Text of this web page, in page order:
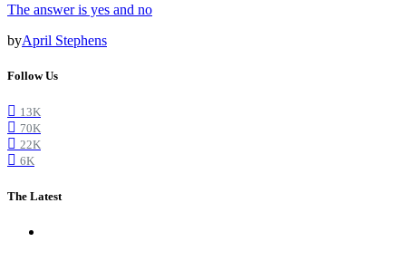
The answer is yes and no
byApril Stephens
Follow Us
13K
70K
22K
6K
The Latest